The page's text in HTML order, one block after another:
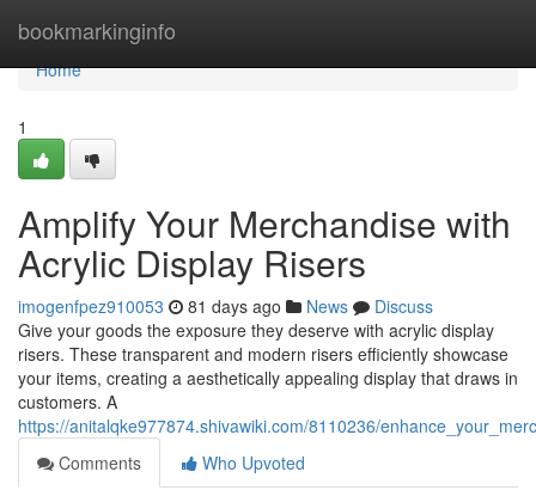
bookmarkinginfo
Home
Home
1
Amplify Your Merchandise with
Acrylic Display Risers
imogenfpez910053 81 days ago News
Discuss
Give your goods the exposure they deserve with acrylic display
risers. These transparent and modern risers efficiently showcase
your items, creating a aesthetically appealing display that draws in
customers. A
https://anitalqke977874.shivawiki.com/8110236/
Comments
Who Upvoted